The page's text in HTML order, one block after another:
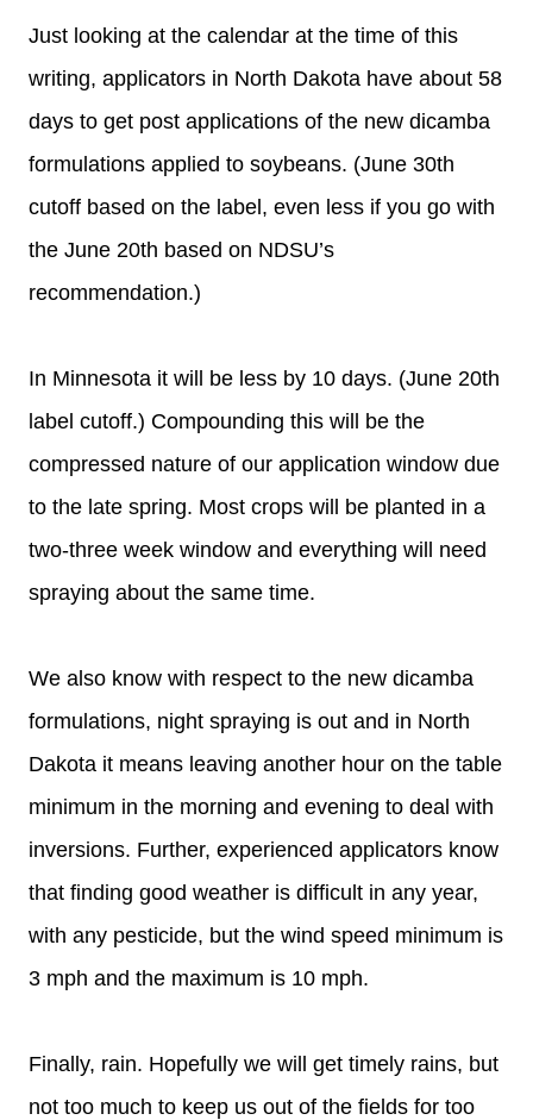
Just looking at the calendar at the time of this
writing, applicators in North Dakota have about 58
days to get post applications of the new dicamba
formulations applied to soybeans. (June 30th
cutoff based on the label, even less if you go with
the June 20th based on NDSU’s
recommendation.)
In Minnesota it will be less by 10 days. (June 20th
label cutoff.) Compounding this will be the
compressed nature of our application window due
to the late spring. Most crops will be planted in a
two-three week window and everything will need
spraying about the same time.
We also know with respect to the new dicamba
formulations, night spraying is out and in North
Dakota it means leaving another hour on the table
minimum in the morning and evening to deal with
inversions. Further, experienced applicators know
that finding good weather is difficult in any year,
with any pesticide, but the wind speed minimum is
3 mph and the maximum is 10 mph.
Finally, rain. Hopefully we will get timely rains, but
not too much to keep us out of the fields for too